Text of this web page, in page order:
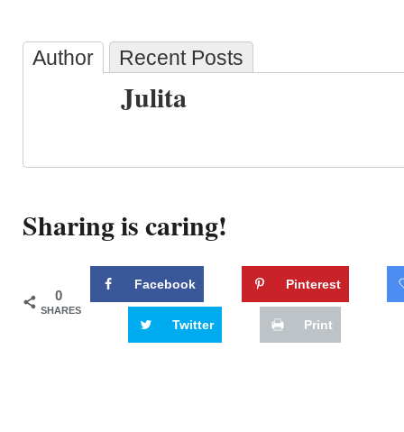
Author Recent Posts
Julita
Sharing is caring!
0
SHARES
Facebook Pinterest
Twitter Print